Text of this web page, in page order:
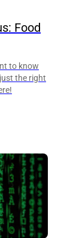
Food
to know
the right